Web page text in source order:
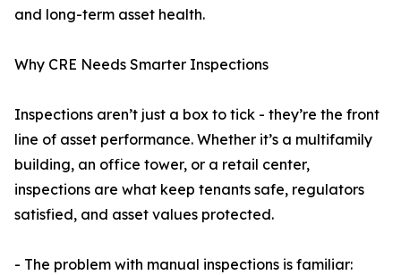
and long-term asset health.
Why CRE Needs Smarter Inspections
Inspections aren’t just a box to tick - they’re the front
line of asset performance. Whether it’s a multifamily
building, an office tower, or a retail center,
inspections are what keep tenants safe, regulators
satisfied, and asset values protected.
- The problem with manual inspections is familiar: